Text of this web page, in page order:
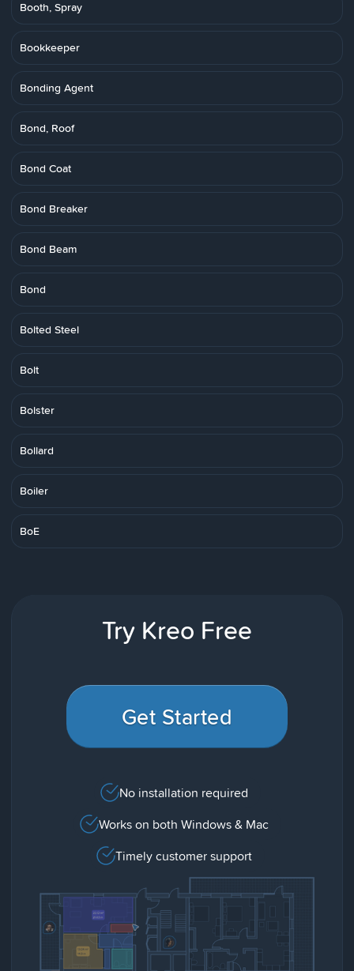
Booth, Spray
Bookkeeper
Bonding Agent
Bond, Roof
Bond Coat
Bond Breaker
Bond Beam
Bond
Bolted Steel
Bolt
Bolster
Bollard
Boiler
BoE
Try Kreo Free
Get Started
No installation required
Works on both Windows & Mac
Timely customer support